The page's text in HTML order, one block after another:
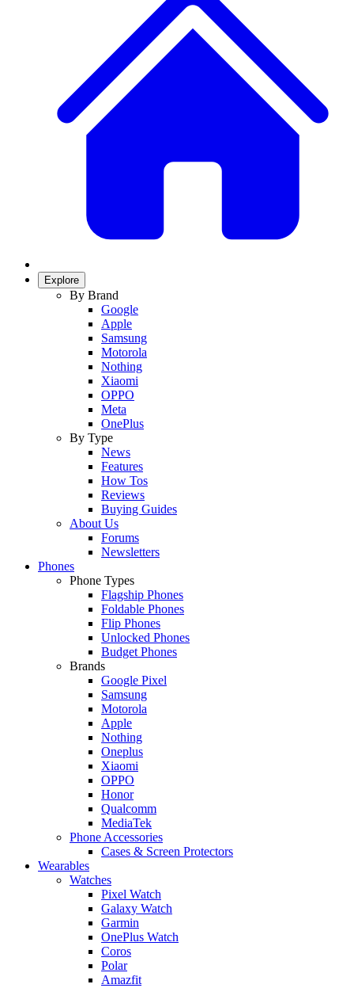
Explore
By Brand
Google
Apple
Samsung
Motorola
Nothing
Xiaomi
OPPO
Meta
OnePlus
By Type
News
Features
How Tos
Reviews
Buying Guides
About Us
Forums
Newsletters
Phones
Phone Types
Flagship Phones
Foldable Phones
Flip Phones
Unlocked Phones
Budget Phones
Brands
Google Pixel
Samsung
Motorola
Apple
Nothing
Oneplus
Xiaomi
OPPO
Honor
Qualcomm
MediaTek
Phone Accessories
Cases & Screen Protectors
Wearables
Watches
Pixel Watch
Galaxy Watch
Garmin
OnePlus Watch
Coros
Polar
Amazfit